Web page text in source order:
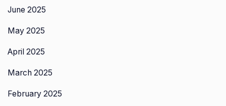
June 2025
May 2025
April 2025
March 2025
February 2025